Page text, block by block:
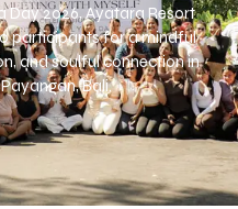
Day 2026, Ayatara Resort
participants for a mindful
and soulful connection in
Bali.